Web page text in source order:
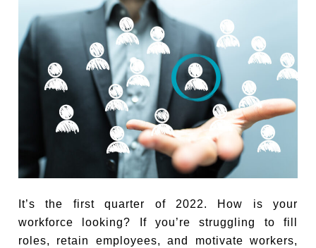
It’s the first quarter of 2022. How is your
workforce looking? If you’re struggling to fill
roles, retain employees, and motivate workers,